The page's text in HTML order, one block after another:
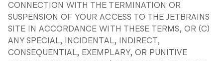
CONNECTION WITH THE TERMINATION OR
SUSPENSION OF YOUR ACCESS TO THE JETBRAINS
SITE IN ACCORDANCE WITH THESE TERMS, OR (C)
ANY SPECIAL, INCIDENTAL, INDIRECT,
CONSEQUENTIAL, EXEMPLARY, OR PUNITIVE